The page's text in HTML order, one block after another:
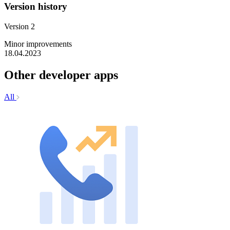
Version history
Version 2
Minor improvements
18.04.2023
Other developer apps
All